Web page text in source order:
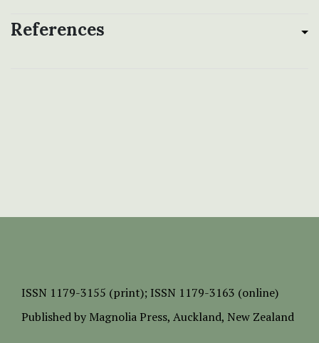
References
ISSN 1179-3155 (print); ISSN 1179-3163 (online)
Published by Magnolia Press, Auckland, New Zealand